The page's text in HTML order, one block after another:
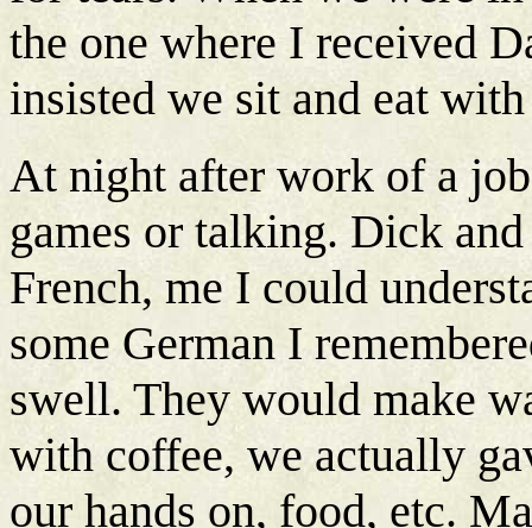
the one where I received
insisted we sit and eat
At night after work of a
games or talking. Dick
French, me I could
some German I
swell. They would make
with coffee, we actually
our hands on, food, etc.